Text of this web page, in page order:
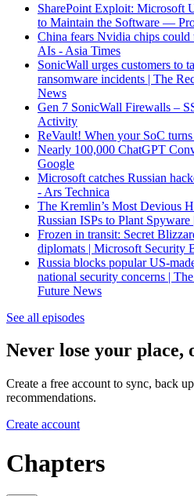
SharePoint Exploit: Microsoft
to Maintain the Software —
China fears Nvidia chips could
AIs - Asia Times
SonicWall urges customers to
ransomware incidents | The
News
Gen 7 SonicWall Firewalls –
Activity
ReVault! When your SoC
Nearly 100,000 ChatGPT
Google
Microsoft catches Russian
- Ars Technica
The Kremlin’s Most Devious
Russian ISPs to Plant
Frozen in transit: Secret
diplomats | Microsoft Security
Russia blocks popular US-
national security concerns |
Future News
See all episodes
Never lose your place,
Create a free account to sync, back
recommendations.
Create account
Chapters